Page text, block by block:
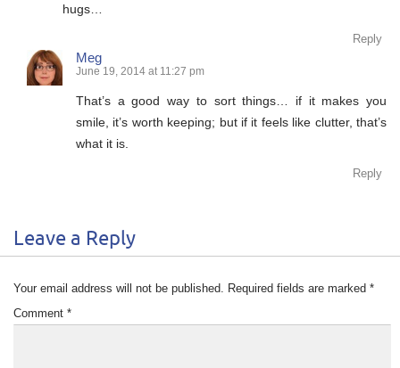
hugs…
Reply
Meg
June 19, 2014 at 11:27 pm
That’s a good way to sort things… if it makes you
smile, it’s worth keeping; but if it feels like clutter, that’s
what it is.
Reply
Leave a Reply
Your email address will not be published. Required fields are marked *
Comment *